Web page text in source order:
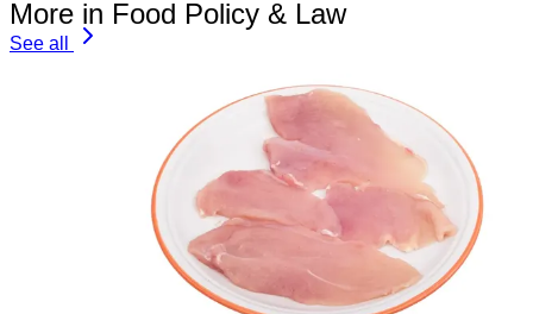
More in Food Policy & Law
See all